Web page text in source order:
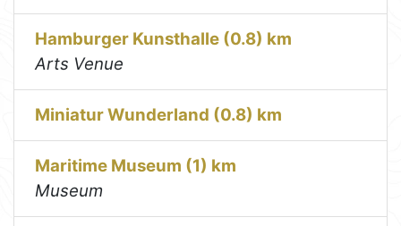
Hamburger Kunsthalle (0.8) km
Arts Venue
Miniatur Wunderland (0.8) km
Maritime Museum (1) km
Museum